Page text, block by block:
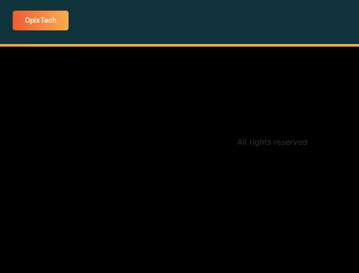
OpixTech
All rights reserved